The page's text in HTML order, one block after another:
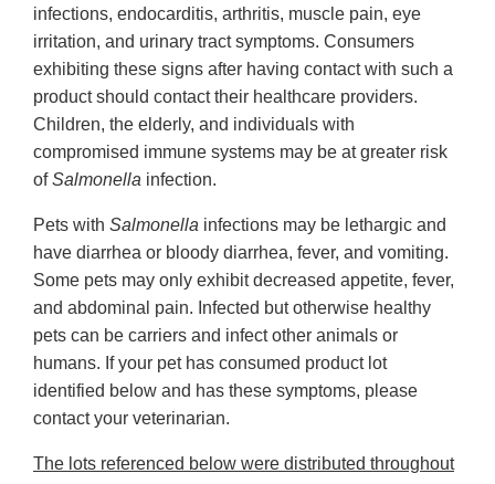
infections, endocarditis, arthritis, muscle pain, eye
irritation, and urinary tract symptoms. Consumers
exhibiting these signs after having contact with such a
product should contact their healthcare providers.
Children, the elderly, and individuals with
compromised immune systems may be at greater risk
ofSalmonella infection.
Pets with Salmonella infections may be lethargic and
have diarrhea or bloody diarrhea, fever, and vomiting.
Some pets may only exhibit decreased appetite, fever,
and abdominal pain. Infected but otherwise healthy
pets can be carriers and infect other animals or
humans. If your pet has consumed product lot
identified below and has these symptoms, please
contact your veterinarian.
The lots referenced below were distributed throughout